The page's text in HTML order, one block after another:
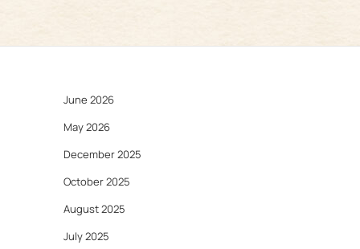
June 2026
May 2026
December 2025
October 2025
August 2025
July 2025